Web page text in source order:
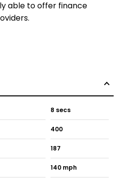
able to offer finance
8 secs
400
187
140 mph